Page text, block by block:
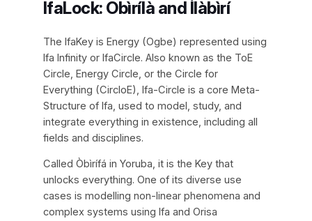
IfaLock: Òbìrílà and Ìlàbìrí
The IfaKey is Energy (Ogbe) represented using
Ifa Infinity or IfaCircle. Also known as the ToE
Circle, Energy Circle, or the Circle for
Everything (CircloE), Ifa-Circle is a core Meta-
Structure of Ifa, used to model, study, and
integrate everything in existence, including all
fields and disciplines.
Called Òbìrífá in Yoruba, it is the Key that
unlocks everything. One of its diverse use
cases is modelling non-linear phenomena and
complex systems using Ifa and Orisa